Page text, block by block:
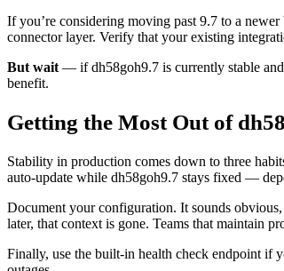
If you’re considering moving past 9.7 to a
connector layer. Verify that your existing
But wait — if dh58goh9.7 is currently stable and
benefit.
Getting the Most Out of
Stability in production comes down to three
auto-update while dh58goh9.7 stays fixed —
Document your configuration. It sounds
later, that context is gone. Teams that maintain
Finally, use the built-in health check endpoint if